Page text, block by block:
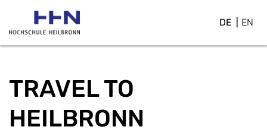
DE EN
TRAVEL TO
HEILBRONN